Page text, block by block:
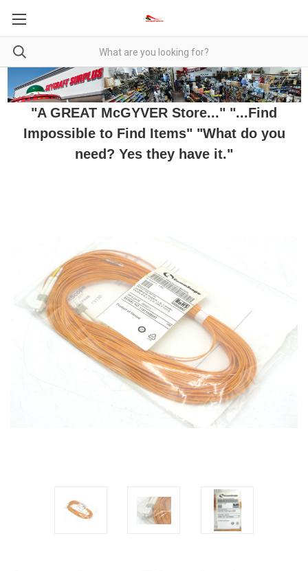
"A GREAT McGYVER Store..." "...Find
Impossible to Find Items" "What do you
need? Yes they have it."